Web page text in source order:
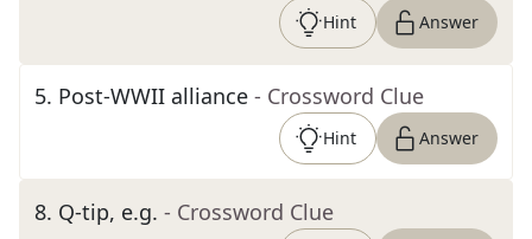
Hint Answer
5. Post-WWII alliance - Crossword Clue
Hint Answer
8. Q-tip, e.g. - Crossword Clue